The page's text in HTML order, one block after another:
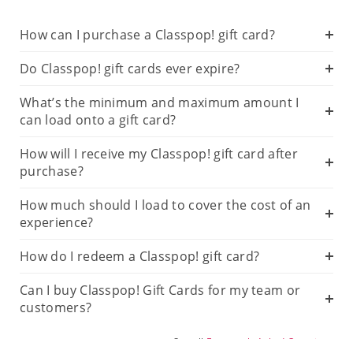
How can I purchase a Classpop! gift card?
Do Classpop! gift cards ever expire?
What’s the minimum and maximum amount I
can load onto a gift card?
How will I receive my Classpop! gift card after
purchase?
How much should I load to cover the cost of an
experience?
How do I redeem a Classpop! gift card?
Can I buy Classpop! Gift Cards for my team or
customers?